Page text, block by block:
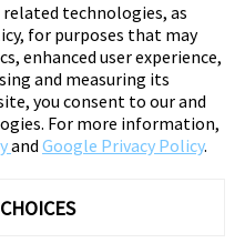
related technologies, as
for purposes that may
enhanced user experience,
and measuring its
you consent to our and
For more information,
and Google Privacy Policy.